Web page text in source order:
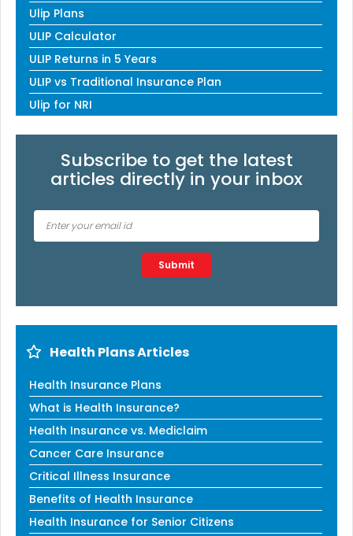
Ulip Plans
ULIP Calculator
ULIP Returns in 5 Years
ULIP vs Traditional Insurance Plan
Ulip for NRI
Subscribe to get the latest
articles directly in your inbox
Type 2 or more characters for results.
Submit
Health Plans Articles
Health Insurance Plans
What is Health Insurance?
Health Insurance vs. Mediclaim
Cancer Care Insurance
Critical Illness Insurance
Benefits of Health Insurance
Health Insurance for Senior Citizens